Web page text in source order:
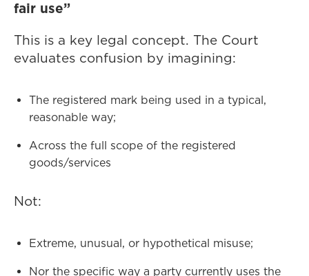
fair use”
This is a key legal concept. The Court
evaluates confusion by imagining:
The registered mark being used in a typical,
reasonable way;
Across the full scope of the registered
goods/services
Not:
Extreme, unusual, or hypothetical misuse;
Nor the specific way a party currently uses the